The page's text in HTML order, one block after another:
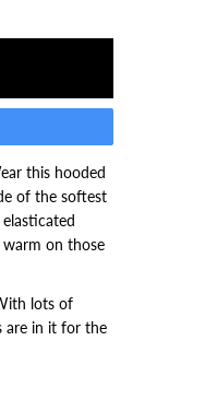
this hooded
of the softest
on those
lots of
are in it for the